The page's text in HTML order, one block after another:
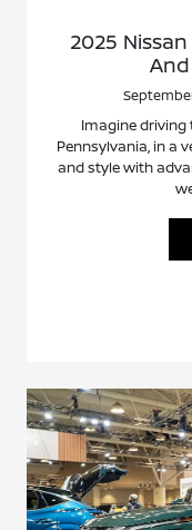
2025
Imagine
Pennsylvania, in a
and style with